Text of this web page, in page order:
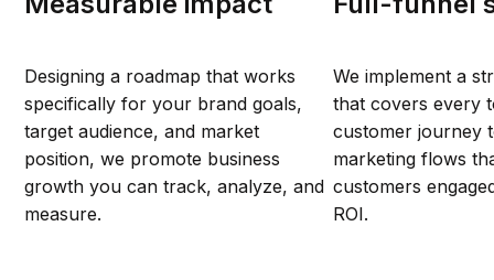
Designing a roadmap that works
specifically for your brand goals,
target audience, and market
position, we promote business
growth you can track, analyze, and
measure.
We implement a
that covers every
customer journey
marketing flows
customers
ROI.